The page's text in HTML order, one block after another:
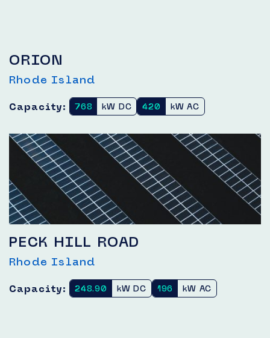
ORION
Rhode Island
Capacity: 768 kW DC 420 kW AC
PECK HILL ROAD
Rhode Island
Capacity: 248.90 kW DC 196 kW AC